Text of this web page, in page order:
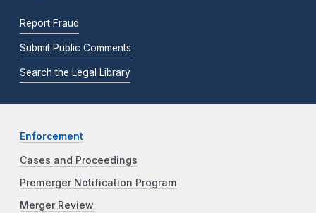
Report Fraud
Submit Public Comments
Search the Legal Library
Enforcement
Cases and Proceedings
Premerger Notification Program
Merger Review